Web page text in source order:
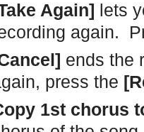
Again]
lets
again.
ends the
press the
1st chorus